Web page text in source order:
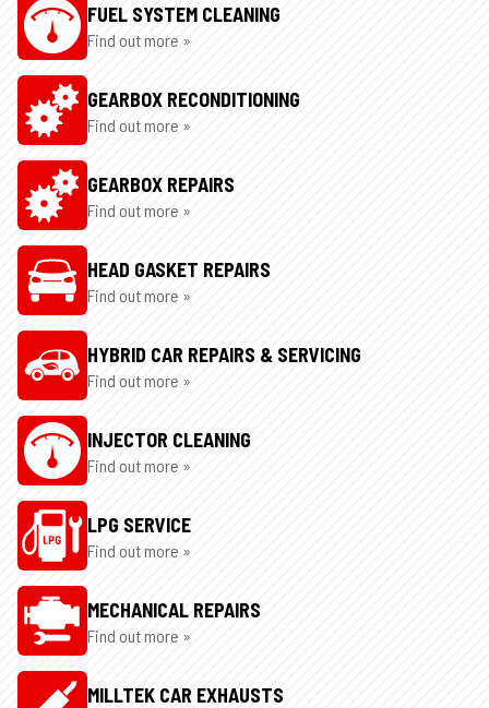
FUEL SYSTEM CLEANING
Find out more »
GEARBOX RECONDITIONING
Find out more »
GEARBOX REPAIRS
Find out more »
HEAD GASKET REPAIRS
Find out more »
HYBRID CAR REPAIRS & SERVICING
Find out more »
INJECTOR CLEANING
Find out more »
LPG SERVICE
Find out more »
MECHANICAL REPAIRS
Find out more »
MILLTEK CAR EXHAUSTS